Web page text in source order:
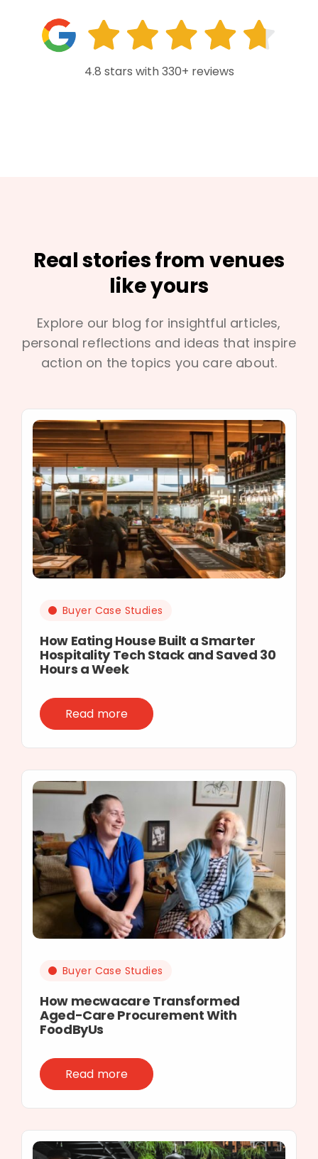
4.8 stars with 330+ reviews
Real stories from venues
like yours
Explore our blog for insightful articles,
personal reflections and ideas that inspire
action on the topics you care about.
Buyer Case Studies
How Eating House Built a Smarter
Hospitality Tech Stack and Saved 30
Hours a Week
Read more
Buyer Case Studies
How mecwacare Transformed
Aged-Care Procurement With
FoodByUs
Read more